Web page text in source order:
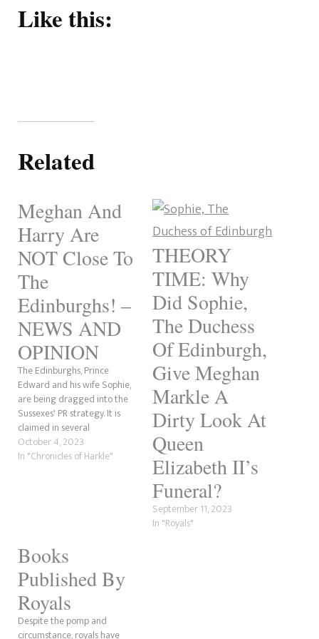
Like this:
Related
Meghan And
Harry Are
NOT Close To
The
Edinburghs! –
NEWS AND
OPINION
The Edinburghs, Prince
Edward and his wife Sophie,
are being dragged into the
Sussexes' PR strategy. It is
claimed in several
publications that Prince Harry
and Meghan Markle want to
October 4, 2023
In "Chronicles of Harkle"
THEORY
TIME: Why
Did Sophie,
The Duchess
Of Edinburgh,
Give Meghan
Markle A
Dirty Look At
Queen
Elizabeth II’s
Funeral?
September 11, 2023
In "Royals"
Books
Published By
Royals
Despite the pomp and
circumstance, royals have